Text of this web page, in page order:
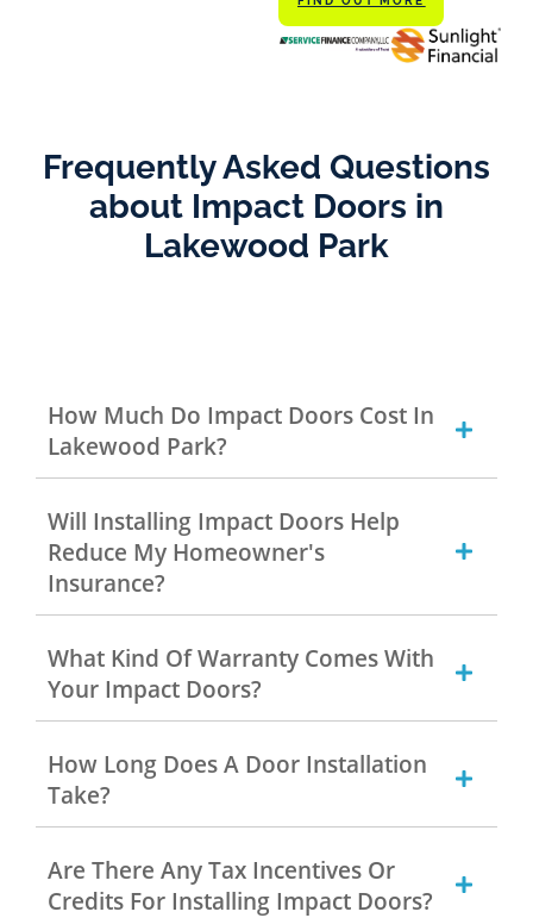
Frequently Asked Questions
about Impact Doors in
Lakewood Park
How Much Do Impact Doors Cost In
Lakewood Park?
Will Installing Impact Doors Help
Reduce My Homeowner's
Insurance?
What Kind Of Warranty Comes With
Your Impact Doors?
How Long Does A Door Installation
Take?
Are There Any Tax Incentives Or
Credits For Installing Impact Doors?